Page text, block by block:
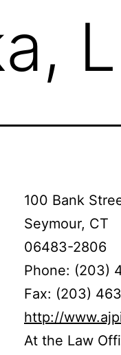
100 Bank
Seymour, CT
06483-2806
Phone: (203)
Fax: (203)
http://
At the Law